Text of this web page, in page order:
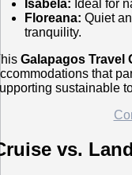
Isabela: Ideal for
Floreana: Quiet
tranquility.
Galapagos Travel
that
sustainable
vs.